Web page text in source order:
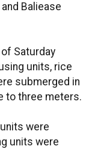
Baliease
Saturday
units, rice
submerged in
to three meters.
were
units were